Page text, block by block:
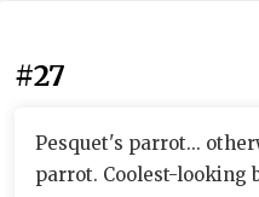
#27
Pesquet's parrot...
parrot. Coolest-looking